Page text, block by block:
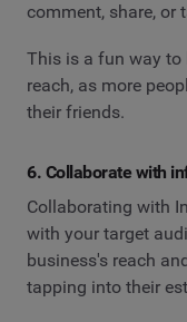
comment, share, or
This is a fun way to
reach, as more
their friends.
6. Collaborate with
Collaborating with
with your target
business's reach
tapping into their